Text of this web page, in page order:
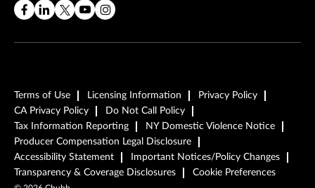
Terms of Use Licensing Information
Privacy Policy
CA Privacy Policy
Do Not Call Policy
Tax Information Reporting
NY Domestic Violence Notice
Producer Compensation Legal Disclosure
Accessibility Statement
Important Notices/Policy Changes
Transparency & Coverage Disclosures
Cookie Preferences